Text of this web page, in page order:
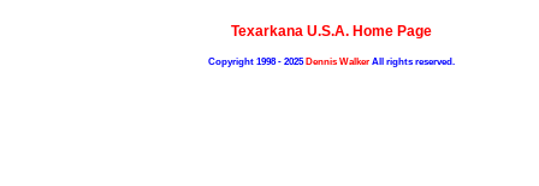
Texarkana U.S.A. Home Page
Copyright 1998 - 2025Dennis WalkerAll rights reserved.